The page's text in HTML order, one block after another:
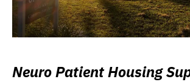
Neuro Patient Housing